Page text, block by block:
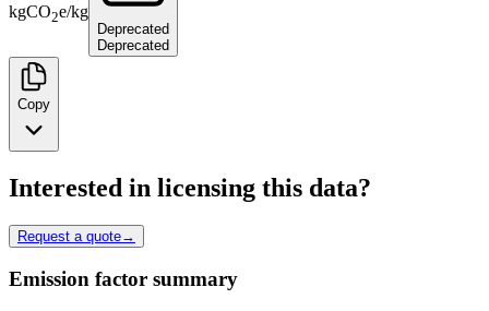
kgCO2e/kg
Deprecated
Deprecated
Copy
Interested in licensing this data?
Request a quote→
Emission factor summary